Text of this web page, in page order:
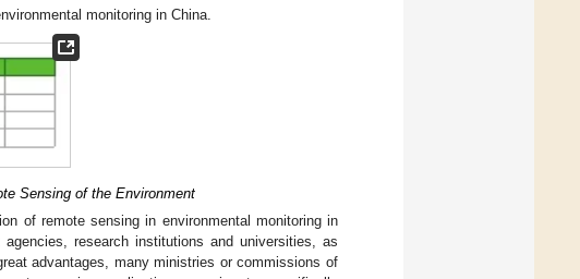
monitoring in China.
Sensing of the Environment
of remote sensing in environmental monitoring in
research institutions and universities, as
advantages, many ministries or commissions of